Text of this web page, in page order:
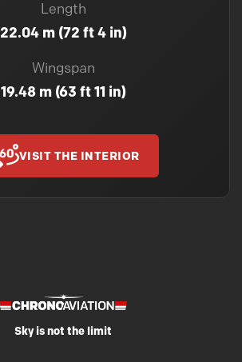
Length
22.04 m (72 ft 4 in)
Wingspan
19.48 m (63 ft 11 in)
VISIT THE INTERIOR
Sky is not the limit